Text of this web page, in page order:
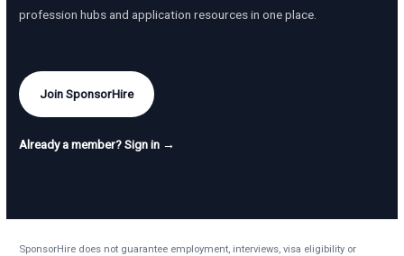
profession hubs and application resources in one place.
Join SponsorHire
Already a member? Sign in →
SponsorHire does not guarantee employment, interviews, visa eligibility or